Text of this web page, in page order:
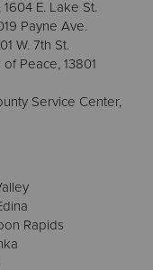
E. Lake St.
Payne Ave.
W. 7th St.
Peace, 13801
Service Center,
Rapids